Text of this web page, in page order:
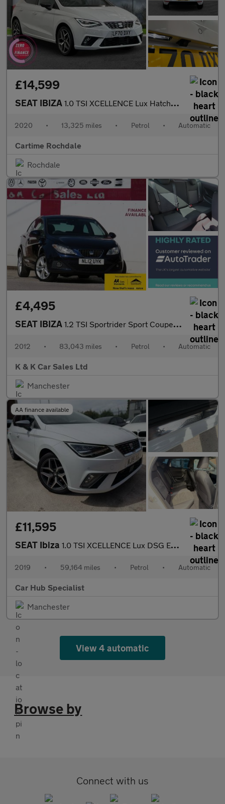
£14,599
SEAT IBIZA 1.0 TSI XCELLENCE Lux Hatchback 5dr Petrol DSG Euro 6 (s/s) (110
2020 • 13,325 miles • Petrol • Automatic
Cartime Rochdale
Rochdale
£4,495
SEAT IBIZA 1.2 TSI Sportrider Sport Coupe 3dr Petrol DSG Euro 5 (105 ps)
2012 • 83,043 miles • Petrol • Automatic
K & K Car Sales Ltd
Manchester
AA finance available
£11,595
SEAT Ibiza 1.0 TSI XCELLENCE Lux DSG Euro 6 (s/s) 5dr GPF
2019 • 59,164 miles • Petrol • Automatic
Car Hub Specialist
Manchester
View 4 automatic
Browse by
Connect with us